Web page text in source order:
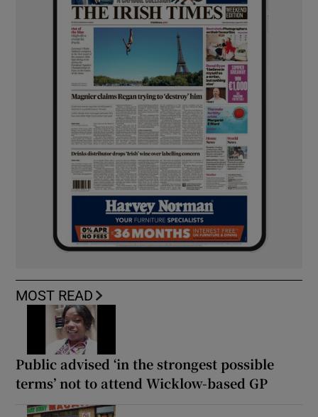
MOST READ
Public advised ‘in the strongest possible
terms’ not to attend Wicklow-based GP